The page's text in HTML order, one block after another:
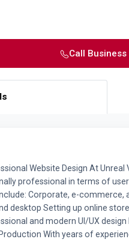
Call Business
Website Design At
professional in terms of
Corporate, e-
desktop Setting up online
and modern UI/UX
With years of